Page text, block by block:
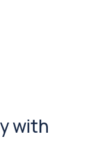
with